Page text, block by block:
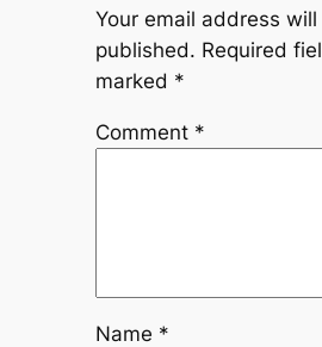
Your email address
published. Required
marked *
Comment *
Name *